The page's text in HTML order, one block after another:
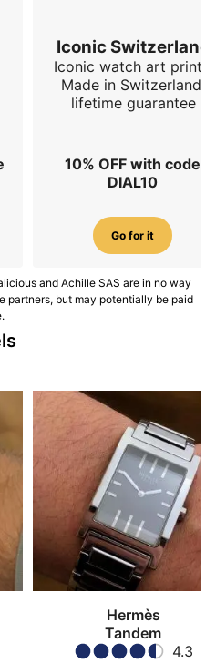
Iconic Switzerland
Iconic watch art prints.
Made in Switzerland,
lifetime guarantee
10% OFF with code
DIAL10
Go for it
and Achille SAS are in no way
partners, but may potentially be paid
Hermès
Tandem
4.3